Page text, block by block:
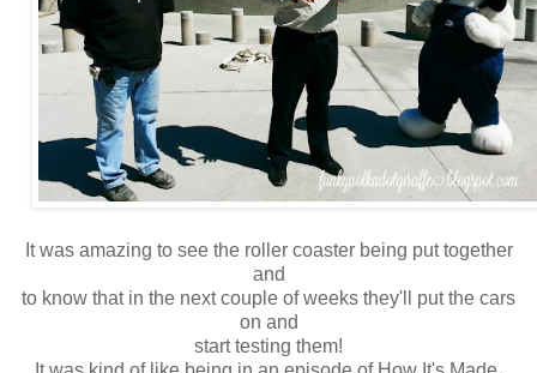
It was amazing to see the roller coaster being put together
and
to know that in the next couple of weeks they'll put the cars
on and
start testing them!